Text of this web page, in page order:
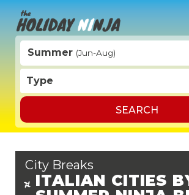
Summer (Jun-Aug)
Type
SEARCH
City Breaks
ITALIAN CITIES